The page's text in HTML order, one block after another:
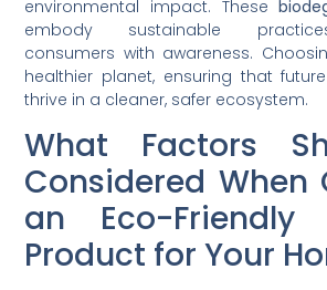
environmental impact. These
embody sustainable
consumers with awareness.
healthier planet, ensuring that
thrive in a cleaner, safer ecosystem.
What Factors
Considered When
an Eco-Friendly
Product for Your